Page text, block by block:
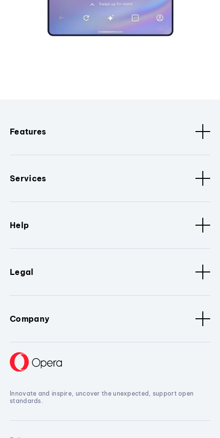
Features
Services
Help
Legal
Company
Innovate and inspire, uncover the unexpected, support open
standards.